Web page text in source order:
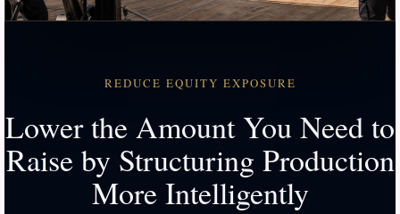
REDUCE EQUITY EXPOSURE
Lower the Amount You Need to
Raise by Structuring Production
More Intelligently